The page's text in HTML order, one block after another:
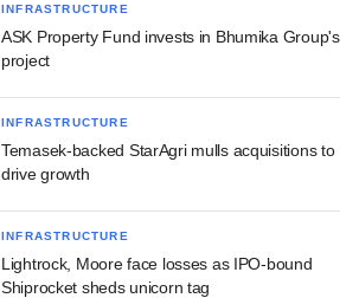
INFRASTRUCTURE
ASK Property Fund invests in Bhumika Group's
project
INFRASTRUCTURE
Temasek-backed StarAgri mulls acquisitions to
drive growth
INFRASTRUCTURE
Lightrock, Moore face losses as IPO-bound
Shiprocket sheds unicorn tag